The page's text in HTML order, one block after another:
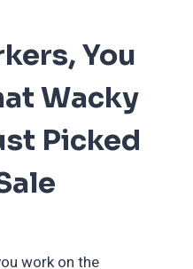
You
Wacky
Picked
work on the